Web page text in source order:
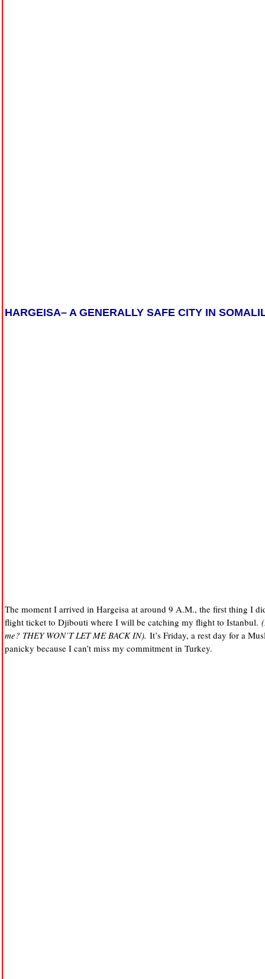
HARGEISA– A GENERALLY SAFE CITY IN
The moment I arrived in Hargeisa at around 9 A.M., the first thing I
flight ticket to Djibouti where I will be catching my flight to Istanbul.
me? THEY WON’T LET ME BACK IN). It’s Friday, a rest day for a
panicky because I can’t miss my commitment in Turkey.